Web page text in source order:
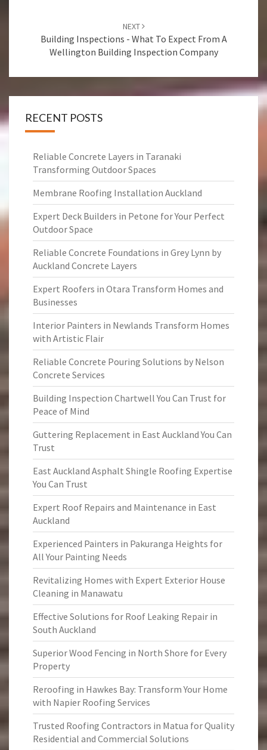
NEXT
Building Inspections - What To Expect From A
Wellington Building Inspection Company
RECENT POSTS
Reliable Concrete Layers in Taranaki
Transforming Outdoor Spaces
Membrane Roofing Installation Auckland
Expert Deck Builders in Petone for Your Perfect
Outdoor Space
Reliable Concrete Foundations in Grey Lynn by
Auckland Concrete Layers
Expert Roofers in Otara Transform Homes and
Businesses
Interior Painters in Newlands Transform Homes
with Artistic Flair
Reliable Concrete Pouring Solutions by Nelson
Concrete Services
Building Inspection Chartwell You Can Trust for
Peace of Mind
Guttering Replacement in East Auckland You Can
Trust
East Auckland Asphalt Shingle Roofing Expertise
You Can Trust
Expert Roof Repairs and Maintenance in East
Auckland
Experienced Painters in Pakuranga Heights for
All Your Painting Needs
Revitalizing Homes with Expert Exterior House
Cleaning in Manawatu
Effective Solutions for Roof Leaking Repair in
South Auckland
Superior Wood Fencing in North Shore for Every
Property
Reroofing in Hawkes Bay: Transform Your Home
with Napier Roofing Services
Trusted Roofing Contractors in Matua for Quality
Residential and Commercial Solutions